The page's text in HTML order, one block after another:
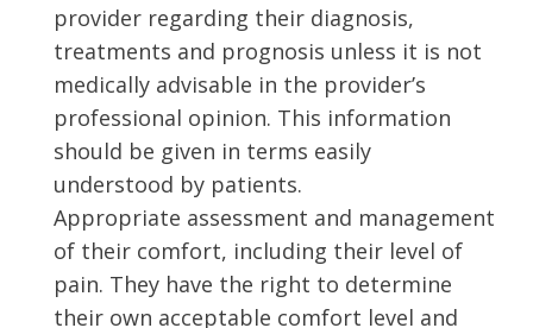
provider regarding their diagnosis,
treatments and prognosis unless it is not
medically advisable in the provider’s
professional opinion. This information
should be given in terms easily
understood by patients.
Appropriate assessment and management
of their comfort, including their level of
pain. They have the right to determine
their own acceptable comfort level and